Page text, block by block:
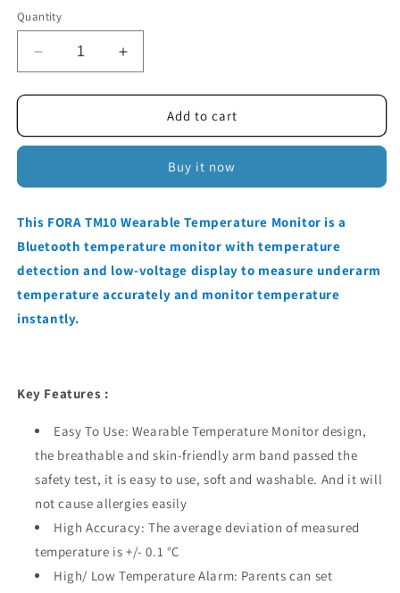
Quantity
Decrease
quantity
for
TM10
MONITOR
Increase
quantity
for
TM10
TEMPERATURE
MONITOR
Add to cart
Buy it now
This FORA TM10 Wearable Temperature Monitor is a
Bluetooth temperature monitor with temperature
detection and low-voltage display to measure underarm
temperature accurately and monitor temperature
instantly.
Key Features :
Easy To Use: Wearable Temperature Monitor design,
the breathable and skin-friendly arm band passed the
safety test, it is easy to use, soft and washable. And it will
not cause allergies easily
High Accuracy: The average deviation of measured
temperature is +/- 0.1 °C
High/ Low Temperature Alarm: Parents can set